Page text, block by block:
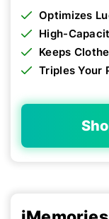
Optimizes
High-
Keeps
Triples Your